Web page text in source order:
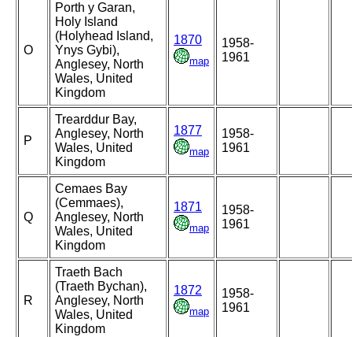
O
Porth y Garan,
Holy Island
(Holyhead Island,
Ynys Gybi),
Anglesey, North
Wales, United
Kingdom
1870
map
1958-
1961
P
Trearddur Bay,
Anglesey, North
Wales, United
Kingdom
1877
map
1958-
1961
Q
Cemaes Bay
(Cemmaes),
Anglesey, North
Wales, United
Kingdom
1871
map
1958-
1961
R
Traeth Bach
(Traeth Bychan),
Anglesey, North
Wales, United
Kingdom
1872
map
1958-
1961